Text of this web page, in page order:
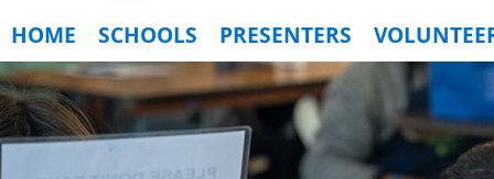
HOME SCHOOLS PRESENTERS